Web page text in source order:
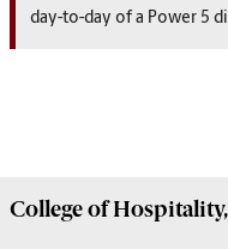
day-to-day of a Power 5
College ofHospitality,